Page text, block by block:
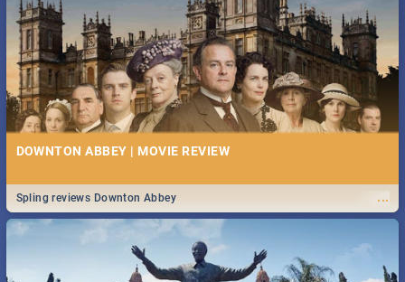
DOWNTON ABBEY | MOVIE REVIEW
...
Spling reviews Downton Abbey